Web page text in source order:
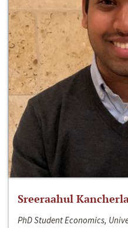
Sreeraahul Kancherla
PhD Student Economics,